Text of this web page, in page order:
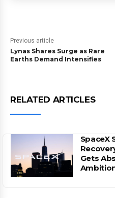
Previous article
Lynas Shares Surge as Rare
Earths Demand Intensifies
RELATED ARTICLES
SpaceX
Gets